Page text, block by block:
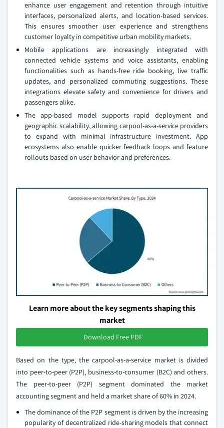
enhance user engagement and retention through intuitive
interfaces, personalized alerts, and location-based services.
This ensures smoother user experience and strengthens
customer loyalty in competitive urban mobility markets.
Mobile applications are increasingly integrated with
connected vehicle systems and voice assistants, enabling
functionalities such as hands-free ride booking, live traffic
updates, and personalized commuting suggestions. These
integrations elevate safety and convenience for drivers and
passengers alike.
The app-based model supports rapid deployment and
geographic scalability, allowing carpool-as-a-service providers
to expand with minimal infrastructure investment. App
ecosystems also enable quicker feedback loops and feature
rollouts based on user behavior and preferences.
Learn more about the key segments shaping this
market
Download Free PDF
Based on the type, the carpool-as-a-service market is divided
into peer-to-peer (P2P), business-to-consumer (B2C) and others.
The peer-to-peer (P2P) segment dominated the market
accounting segment and held a market share of 60% in 2024.
The dominance of the P2P segment is driven by the increasing
popularity of decentralized ride-sharing models that connect